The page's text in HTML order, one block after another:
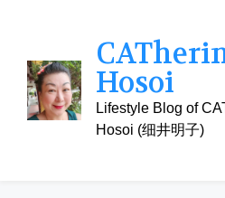
Hosoi
Lifestyle Blog of
Hosoi (细井明子)